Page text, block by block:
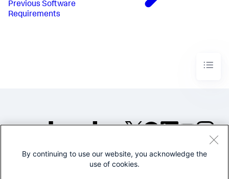
Previous Software
Requirements
©2005-2026 Splunk Inc. All
By continuing to use our website, you acknowledge the
use of cookies.